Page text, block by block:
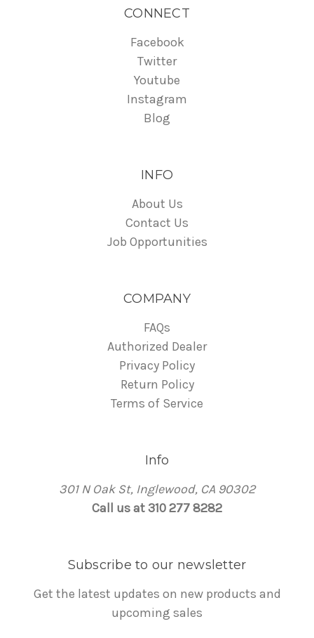
CONNECT
Facebook
Twitter
Youtube
Instagram
Blog
INFO
About Us
Contact Us
Job Opportunities
COMPANY
FAQs
Authorized Dealer
Privacy Policy
Return Policy
Terms of Service
Info
301 N Oak St, Inglewood, CA 90302
Call us at 310 277 8282
Subscribe to our newsletter
Get the latest updates on new products and
upcoming sales